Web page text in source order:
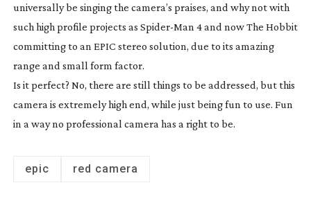
universally be singing the camera’s praises, and why not with
such high profile projects as Spider-Man 4and nowThe Hobbit
committing to an EPIC stereo solution, due to its amazing
range and small form factor.
Is it perfect? No, there are still things to be addressed, but this
camera is extremely high end, while just being fun to use. Fun
in a way no professional camera has a right to be.
epic red camera